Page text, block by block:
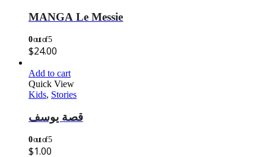
MANGA Le Messie
0out of 5
$24.00
Add to cart
Quick View
Kids, Stories
قصة يوسف
0out of 5
$1.00